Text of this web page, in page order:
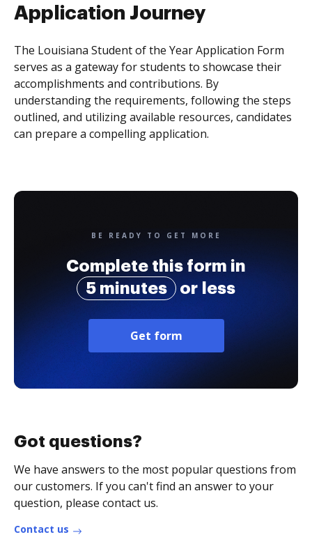
Application Journey
The Louisiana Student of the Year Application Form
serves as a gateway for students to showcase their
accomplishments and contributions. By
understanding the requirements, following the steps
outlined, and utilizing available resources, candidates
can prepare a compelling application.
BE READY TO GET MORE
Complete this form in
5 minutes
or less
Get form
Got questions?
We have answers to the most popular questions from
our customers. If you can't find an answer to your
question, please contact us.
Contact us